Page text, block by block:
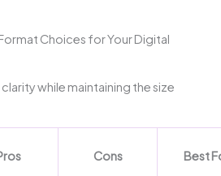
Choices for Your Digital
while maintaining the size
Cons Best